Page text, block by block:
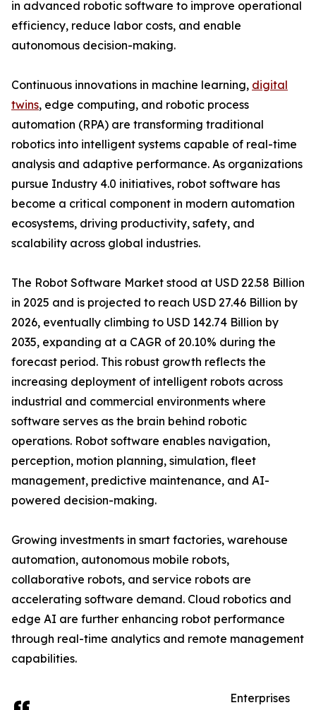
in advanced robotic software to improve operational
efficiency, reduce labor costs, and enable
autonomous decision-making.
Continuous innovations in machine learning, digital
twins, edge computing, and robotic process
automation (RPA) are transforming traditional
robotics into intelligent systems capable of real-time
analysis and adaptive performance. As organizations
pursue Industry 4.0 initiatives, robot software has
become a critical component in modern automation
ecosystems, driving productivity, safety, and
scalability across global industries.
The Robot Software Market stood at USD 22.58 Billion
in 2025 and is projected to reach USD 27.46 Billion by
2026, eventually climbing to USD 142.74 Billion by
2035, expanding at a CAGR of 20.10% during the
forecast period. This robust growth reflects the
increasing deployment of intelligent robots across
industrial and commercial environments where
software serves as the brain behind robotic
operations. Robot software enables navigation,
perception, motion planning, simulation, fleet
management, predictive maintenance, and AI-
powered decision-making.
Growing investments in smart factories, warehouse
automation, autonomous mobile robots,
collaborative robots, and service robots are
accelerating software demand. Cloud robotics and
edge AI are further enhancing robot performance
through real-time analytics and remote management
capabilities.
Enterprises